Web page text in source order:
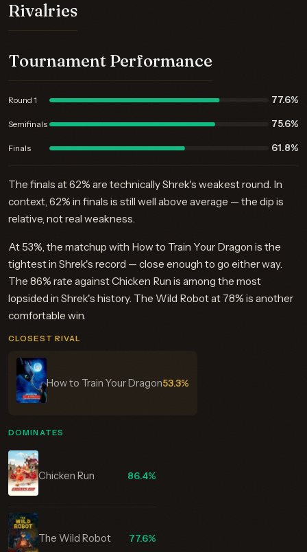
Round 1 77.6%
Semifinals 75.6%
Finals 61.8%
The finals at 62% are technically Shrek's weakest round. In
context, 62% in finals is still well above average — the dip is
relative, not real weakness.
Rivalries
At 53%, the matchup with How to Train Your Dragon is the
tightest in Shrek's record — close enough to go either way.
The 86% rate against Chicken Run is among the most
lopsided in Shrek's history. The Wild Robot at 78% is another
comfortable win.
CLOSEST RIVAL
How to Train Your Dragon53.3%
DOMINATES
Chicken Run 86.4%
The Wild Robot 77.6%
Tournament Performance